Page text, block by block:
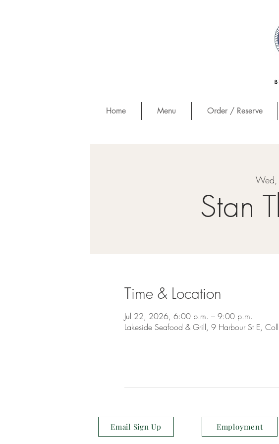
Home Menu Order / Reserve
Wed,
Stan
Time & Location
Jul 22, 2026, 6:00 p.m. – 9:00 p.m.
Lakeside Seafood & Grill, 9 Harbour St E,
Email Sign Up Employment